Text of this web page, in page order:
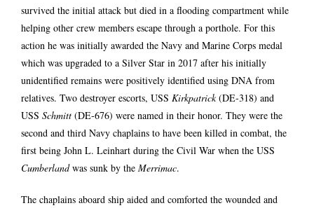
survived the initial attack but died in a flooding compartment while
helping other crew members escape through a porthole. For this
action he was initially awarded the Navy and Marine Corps medal
which was upgraded to a Silver Star in 2017 after his initially
unidentified remains were positively identified using DNA from
relatives. Two destroyer escorts, USS Kirkpatrick(DE‑318) and
USS Schmitt (DE‑676) were named in their honor. They were the
second and third Navy chaplains to have been killed in combat, the
first being John L. Leinhart during the Civil War when the USS
Cumberlandwas sunk by the Merrimac.
The chaplains aboard ship aided and comforted the wounded and